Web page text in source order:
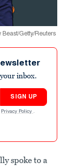
Beast/Getty/Reuters
inbox.
SIGN UP
Privacy Policy .
spoke to a